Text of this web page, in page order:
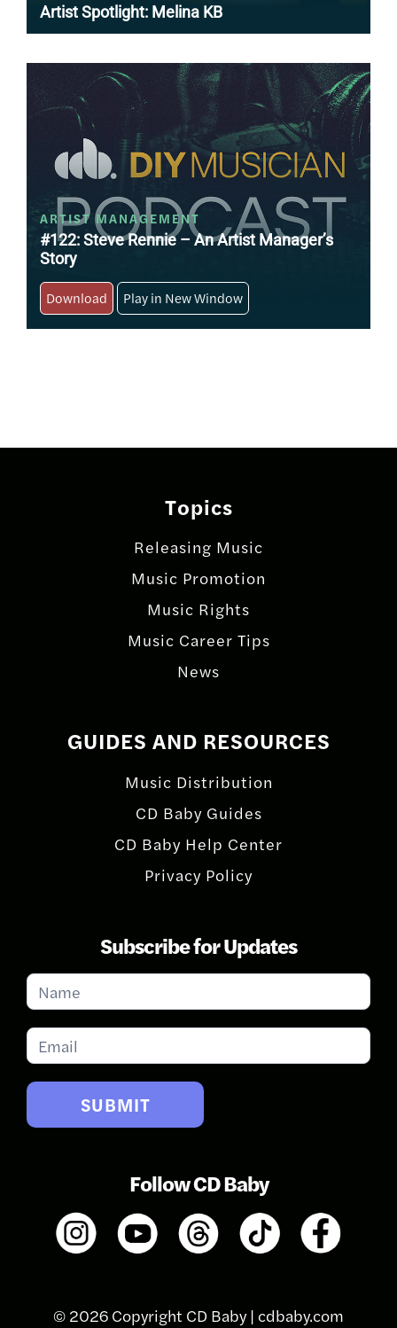
Artist Spotlight: Melina KB
ARTIST MANAGEMENT
#122: Steve Rennie – An Artist Manager’s
Story
Download Play in New Window
Posts
navigationTopics
Releasing Music
Music Promotion
Music Rights
Music Career Tips
News
GUIDES AND RESOURCES
Music Distribution
CD Baby Guides
CD Baby Help Center
Privacy Policy
Subscribe for Updates
Subscribe
for
Updates
SUBMIT
Follow CD Baby
© 2026 Copyright CD Baby | cdbaby.com